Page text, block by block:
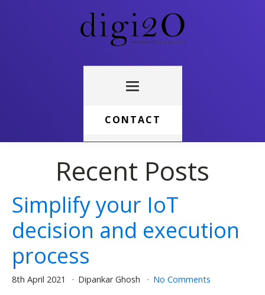
CONTACT
Recent Posts
Simplify your IoT
decision and execution
process
8th April 2021 Dipankar Ghosh No Comments